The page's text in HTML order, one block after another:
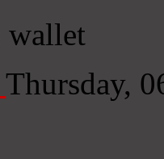
wallet
Thursday,